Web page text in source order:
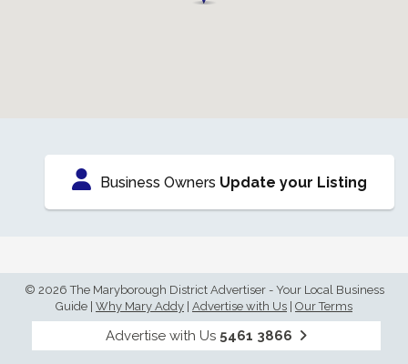
Business Owners Update your Listing
© 2026 The Maryborough District Advertiser - Your Local Business
Guide Why Mary Addy Advertise with Us Our Terms
Advertise with Us 5461 3866